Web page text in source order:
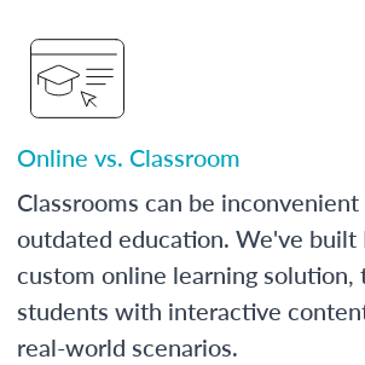
Online vs. Classroom
Classrooms can be
outdated education. We've built
custom online learning solution,
students with interactive
real-world scenarios.